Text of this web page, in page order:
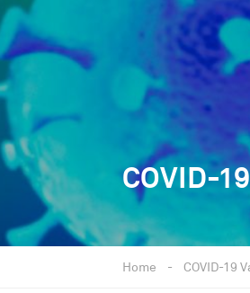
COVID-
Home - COVID-19